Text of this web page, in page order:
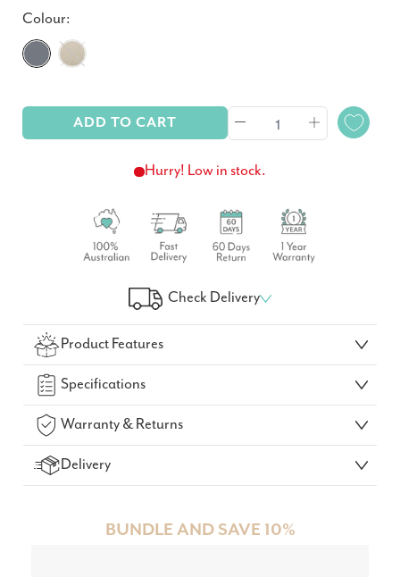
Colour:
ADD TO CART
Hurry! Low in stock.
Check Delivery
Check Your Delivery Time
GO!
Product Features
Specifications
Warranty & Returns
Delivery
BUNDLE AND SAVE 10%